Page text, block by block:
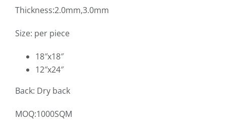
Thickness:2.0mm,3.0mm
Size: per piece
18″x18″
12″x24″
Back: Dry back
MOQ:1000SQM